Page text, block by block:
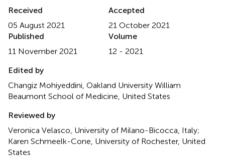
Received
05 August 2021
Accepted
21 October 2021
Published
11 November 2021
Volume
12 - 2021
Edited by
Changiz Mohiyeddini, Oakland University William
Beaumont School of Medicine, United States
Reviewed by
Veronica Velasco, University of Milano-Bicocca, Italy;
Karen Schmeelk-Cone, University of Rochester, United
States